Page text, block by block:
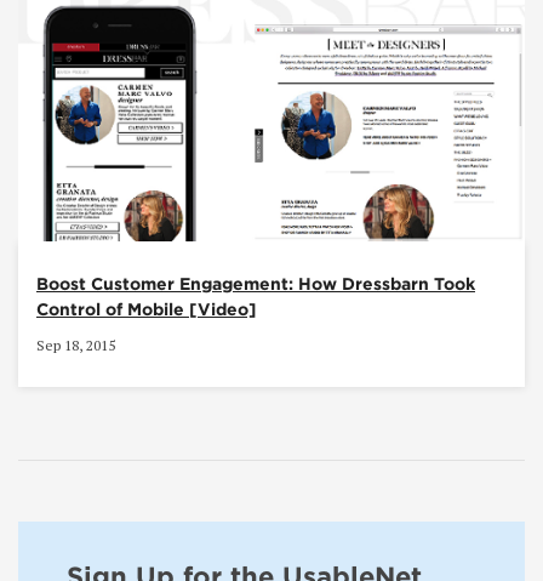
Boost Customer Engagement: How Dressbarn Took
Control of Mobile [Video]
Sep 18, 2015